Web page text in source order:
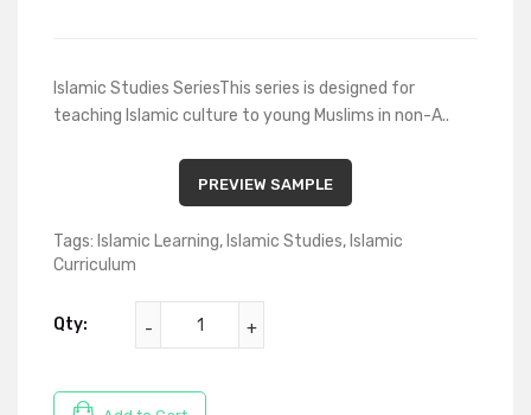
Islamic Studies SeriesThis series is designed for
teaching Islamic culture to young Muslims in non-A..
PREVIEW SAMPLE
Tags: Islamic Learning, Islamic Studies, Islamic
Curriculum
Qty: